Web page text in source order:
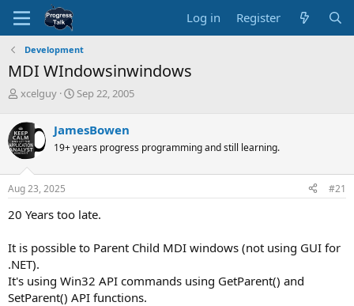
Log in Register
Development
MDI WIndowsinwindows
T
r
e
a
d
s
t
r
e
r
xcelguy
S
r
t
a
Sep 22, 2005
JamesBowen
19+ years progress programming and still learning.
Aug 23, 2025 #21
20 Years too late.
It is possible to Parent Child MDI windows (not using GUI for
.NET).
It's using Win32 API commands using GetParent() and
SetParent() API functions.